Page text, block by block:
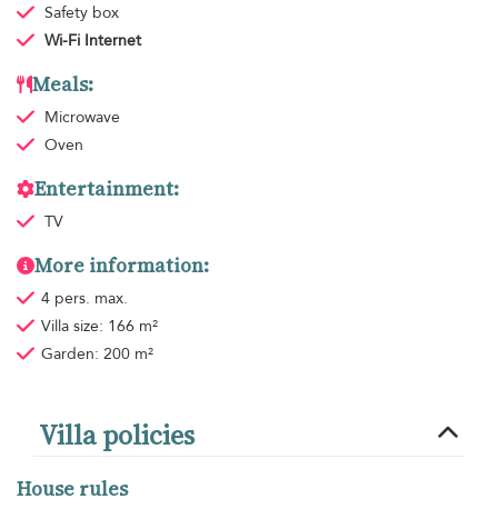
Safety box
Wi-Fi Internet
Meals:
Microwave
Oven
Entertainment:
TV
More information:
4 pers. max.
Villa size: 166 m²
Garden: 200 m²
Villa policies
House rules